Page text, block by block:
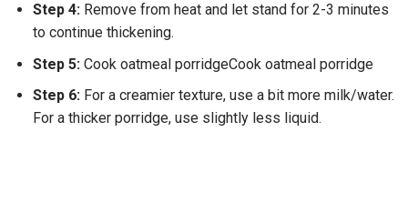
Step 4: Remove from heat and let stand for 2-3 minutes
to continue thickening.
Step 5:Cook oatmeal porridgeCook oatmeal porridge
Step 6:For a creamier texture, use a bit more milk/water.
For a thicker porridge, use slightly less liquid.